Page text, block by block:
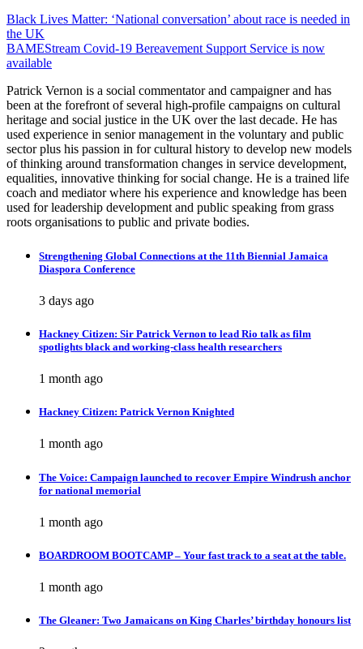
Post
navigation
Black Lives Matter: ‘National conversation’ about race is needed in
the UK
BAMEStream Covid-19 Bereavement Support Service is now
available
Patrick Vernon is a social commentator and campaigner and has
been at the forefront of several high-profile campaigns on cultural
heritage and social justice in the UK over the last decade. He has
used experience in senior management in the voluntary and public
sector plus his passion in for cultural history to develop new models
of thinking around transformation changes in service development,
equalities, innovative thinking for social change. He is a trained life
coach and mediator where his experience and knowledge has been
used for leadership development and public speaking from grass
roots organisations to public and private bodies.
Strengthening Global Connections at the 11th Biennial Jamaica
Diaspora Conference
3 days ago
Hackney Citizen: Sir Patrick Vernon to lead Rio talk as film
spotlights black and working-class health researchers
1 month ago
Hackney Citizen: Patrick Vernon Knighted
1 month ago
The Voice: Campaign launched to recover Empire Windrush anchor
for national memorial
1 month ago
BOARDROOM BOOTCAMP – Your fast track to a seat at the table.
1 month ago
The Gleaner: Two Jamaicans on King Charles’ birthday honours list